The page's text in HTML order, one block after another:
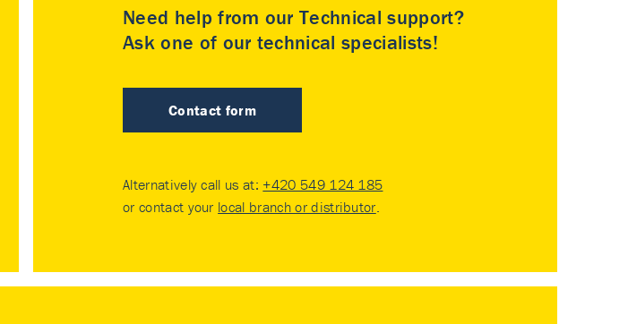
Need help from our Technical support?
Ask one of our technical specialists!
Contact form
Alternatively call us at: +420 549 124 185
or contact your local branch or distributor.